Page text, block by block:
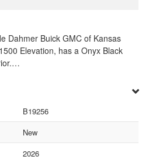
Dahmer Buick GMC of Kansas
Elevation, has a Onyx Black
B19256
New
2026